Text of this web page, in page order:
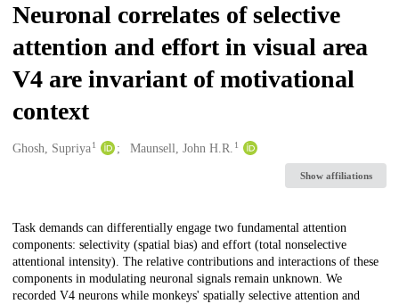
Neuronal correlates of selective
attention and effort in visual area
V4 are invariant of motivational
context
Creators
Ghosh, Supriya1 Maunsell, John H.R. 1
Show affiliations
Description
Task demands can differentially engage two fundamental attention
components: selectivity (spatial bias) and effort (total nonselective
attentional intensity). The relative contributions and interactions of these
components in modulating neuronal signals remain unknown. We
recorded V4 neurons while monkeys' spatially selective attention and